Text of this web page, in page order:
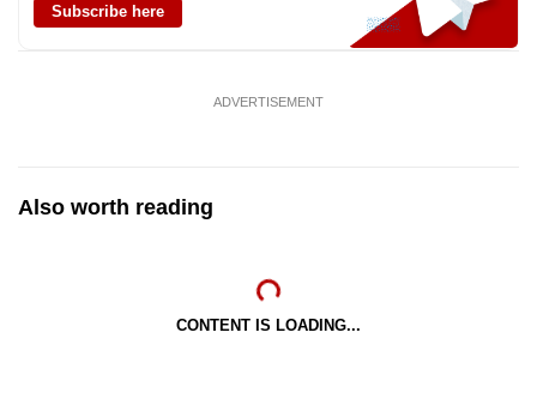
Subscribe here
ADVERTISEMENT
Also worth reading
CONTENT IS LOADING...